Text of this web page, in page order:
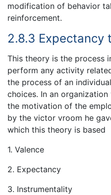
modification of behavior
reinforcement.
2.8.3 Expectancy
This theory is the process
perform any activity
the process of an
choices. In an
the motivation of the
by the victor vroom he
which this theory is based
1. Valence
2. Expectancy
3. Instrumentality